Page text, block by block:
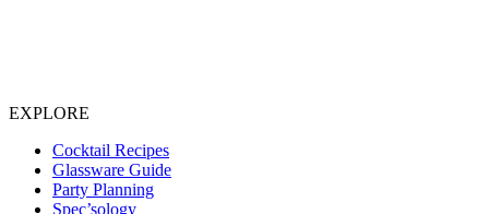
EXPLORE
Cocktail Recipes
Glassware Guide
Party Planning
Spec’sology